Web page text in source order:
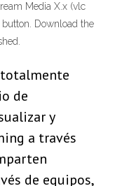
Media X.x (vlc
Download the
de
y
a través
de equipos,